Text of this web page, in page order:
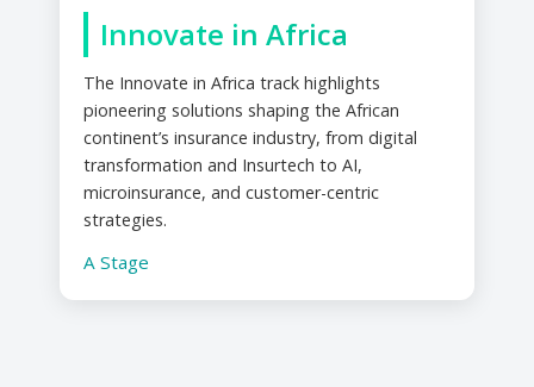
Innovate in Africa
The Innovate in Africa track highlights
pioneering solutions shaping the African
continent’s insurance industry, from digital
transformation and Insurtech to AI,
microinsurance, and customer-centric
strategies.
A Stage